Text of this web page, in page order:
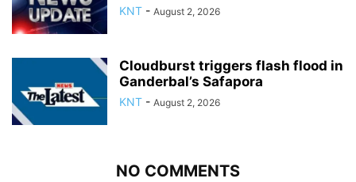
KNT - August 2, 2026
Cloudburst triggers flash flood in
Ganderbal’s Safapora
KNT - August 2, 2026
NO COMMENTS